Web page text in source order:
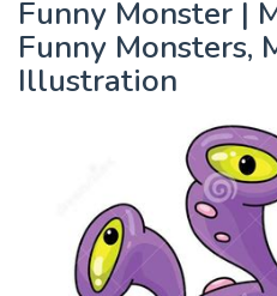
Funny Monster |
Funny Monsters,
Illustration